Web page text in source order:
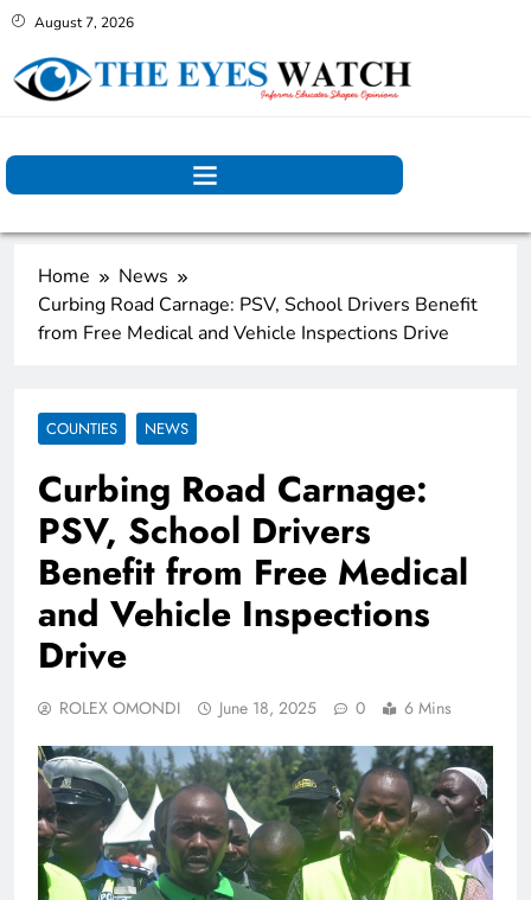
August 7, 2026
Home
News
Curbing Road Carnage: PSV, School Drivers Benefit
from Free Medical and Vehicle Inspections Drive
COUNTIES NEWS
Curbing Road Carnage:
PSV, School Drivers
Benefit from Free Medical
and Vehicle Inspections
Drive
ROLEX OMONDI June 18, 2025 0 6 Mins